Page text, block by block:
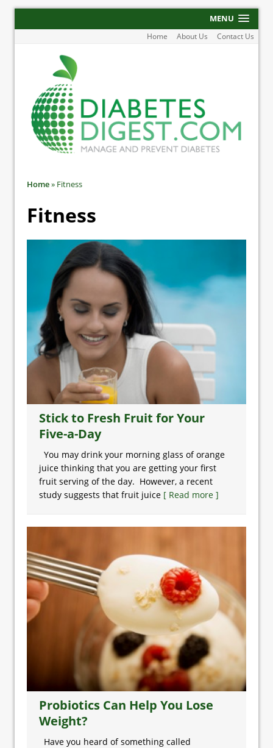
MENU
Home About Us Contact Us
Home» Fitness
Fitness
Stick to Fresh Fruit for Your
Five-a-Day
You may drink your morning glass of orange
juice thinking that you are getting your first
fruit serving of the day. However, a recent
study suggests that fruit juice [ Read more ]
Probiotics Can Help You Lose
Weight?
Have you heard of something called